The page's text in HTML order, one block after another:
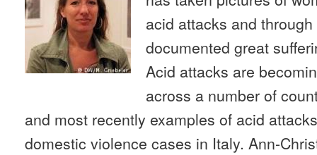
acid attacks and
documented great
Acid attacks are
across a number of
and most recently examples of acid
domestic violence cases in Italy. Ann-